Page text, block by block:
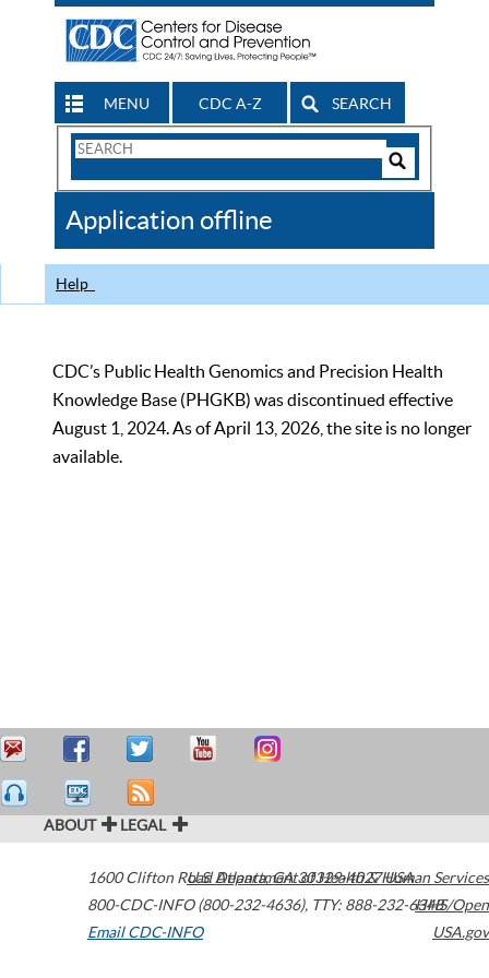
MENU CDC A-Z SEARCH
Search
CDC
Application offline
Help
CDC’s Public Health Genomics and Precision Health
Knowledge Base (PHGKB) was discontinued effective
August 1, 2024. As of April 13, 2026, the site is no longer
available.
ABOUT LEGAL
1600 Clifton Road Atlanta,GA30329-4027USA
800-CDC-INFO (800-232-4636), TTY: 888-232-6348
Email CDC-INFO
U.S. Department of Health & Human Services
HHS/Open
USA.gov